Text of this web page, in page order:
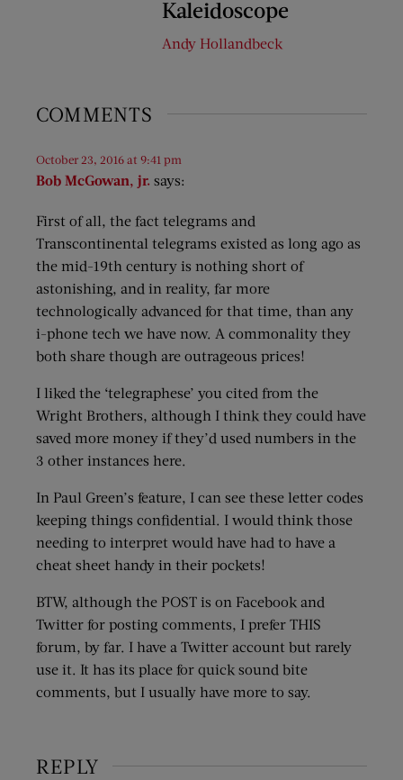
Kaleidoscope
Andy Hollandbeck
COMMENTS
Bob McGowan, jr. says:
October 23, 2016 at 9:41 pm
First of all, the fact telegrams and
Transcontinental telegrams existed as long ago as
the mid-19th century is nothing short of
astonishing, and in reality, far more
technologically advanced for that time, than any
i-phone tech we have now. A commonality they
both share though are outrageous prices!
I liked the ‘telegraphese’ you cited from the
Wright Brothers, although I think they could have
saved more money if they’d used numbers in the
3 other instances here.
In Paul Green’s feature, I can see these letter codes
keeping things confidential. I would think those
needing to interpret would have had to have a
cheat sheet handy in their pockets!
BTW, although the POST is on Facebook and
Twitter for posting comments, I prefer THIS
forum, by far. I have a Twitter account but rarely
use it. It has its place for quick sound bite
comments, but I usually have more to say.
REPLY